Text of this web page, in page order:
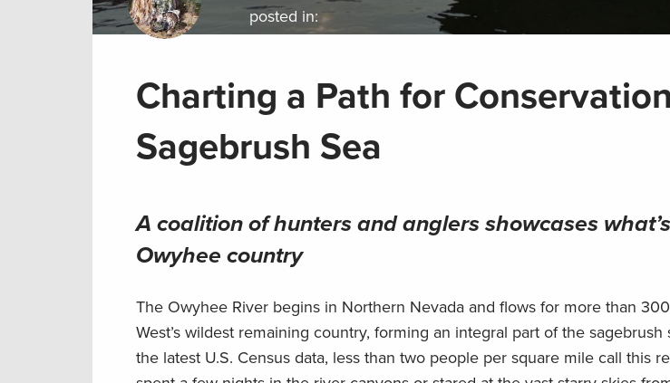
posted in:
Charting a Path for
Sagebrush Sea
A coalition of hunters and anglers showcases
Owyhee country
The Owyhee River begins in Northern Nevada and flows for more than
West’s wildest remaining country, forming an integral part of the
the latest U.S. Census data, less than two people per square mile call this